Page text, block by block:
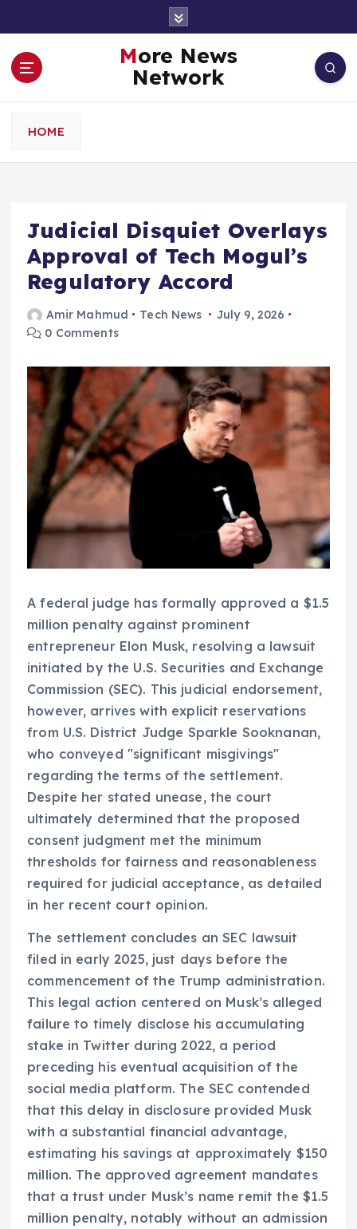
More News
Network
HOME
Judicial Disquiet Overlays
Approval of Tech Mogul’s
Regulatory Accord
Amir Mahmud Tech News
July 9, 2026
0 Comments
A federal judge has formally approved a $1.5
million penalty against prominent
entrepreneur Elon Musk, resolving a lawsuit
initiated by the U.S. Securities and Exchange
Commission (SEC). This judicial endorsement,
however, arrives with explicit reservations
from U.S. District Judge Sparkle Sooknanan,
who conveyed "significant misgivings"
regarding the terms of the settlement.
Despite her stated unease, the court
ultimately determined that the proposed
consent judgment met the minimum
thresholds for fairness and reasonableness
required for judicial acceptance, as detailed
in her recent court opinion.
The settlement concludes an SEC lawsuit
filed in early 2025, just days before the
commencement of the Trump administration.
This legal action centered on Musk’s alleged
failure to timely disclose his accumulating
stake in Twitter during 2022, a period
preceding his eventual acquisition of the
social media platform. The SEC contended
that this delay in disclosure provided Musk
with a substantial financial advantage,
estimating his savings at approximately $150
million. The approved agreement mandates
that a trust under Musk’s name remit the $1.5
million penalty, notably without an admission